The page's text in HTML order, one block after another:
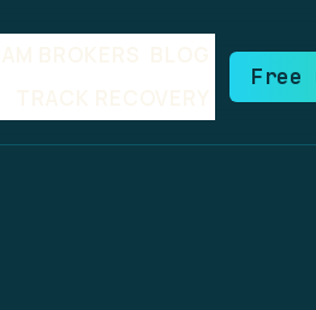
Free